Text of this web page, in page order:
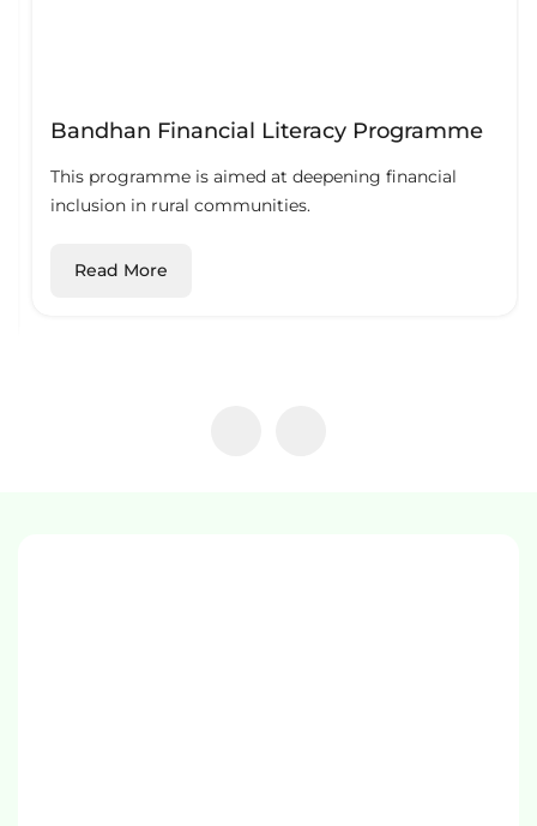
Bandhan Financial Literacy Programme
This programme is aimed at deepening financial
inclusion in rural communities.
Read More